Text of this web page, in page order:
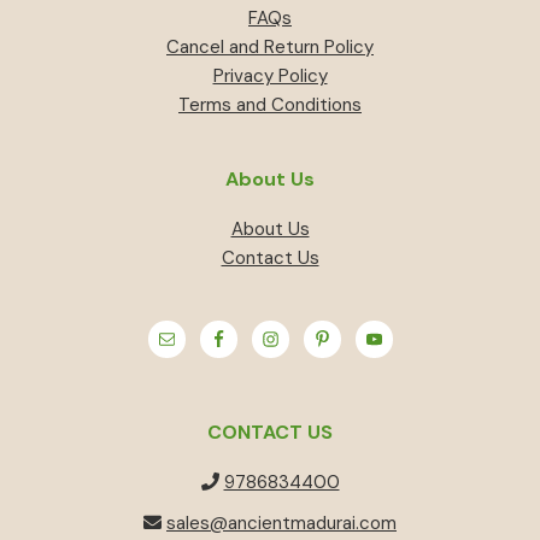
FAQs
Cancel and Return Policy
Privacy Policy
Terms and Conditions
About Us
About Us
Contact Us
CONTACT US
9786834400
sales@ancientmadurai.com